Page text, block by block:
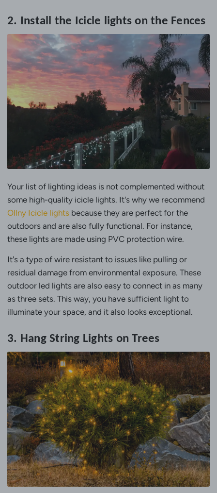
2. Install the Icicle lights on the Fences
Your list of lighting ideas is not complemented without
some high-quality icicle lights. It's why we recommend
Ollny Icicle lights because they are perfect for the
outdoors and are also fully functional. For instance,
these lights are made using PVC protection wire.
It's a type of wire resistant to issues like pulling or
residual damage from environmental exposure. These
outdoor led lights are also easy to connect in as many
as three sets. This way, you have sufficient light to
illuminate your space, and it also looks exceptional.
3. Hang String Lights on Trees